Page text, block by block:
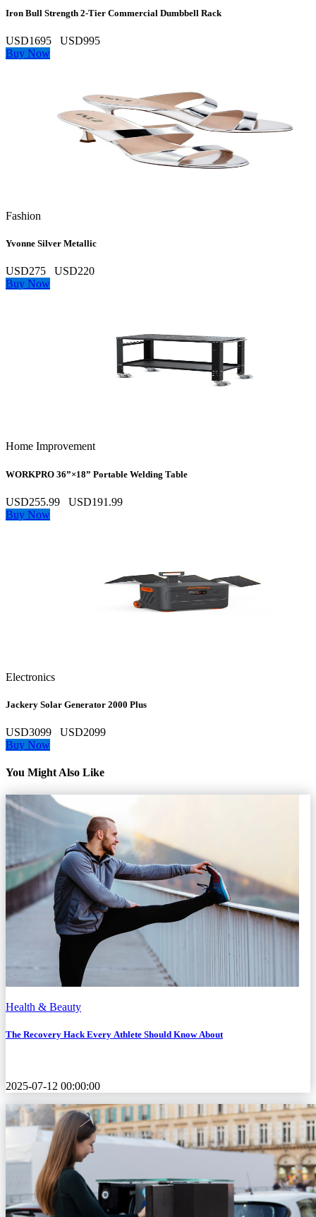
Iron Bull Strength 2‑Tier Commercial Dumbbell Rack
USD1695
USD995
Buy Now
Fashion
Yvonne Silver Metallic
USD275
USD220
Buy Now
Home Improvement
WORKPRO 36”×18” Portable Welding Table
USD255.99
USD191.99
Buy Now
Electronics
Jackery Solar Generator 2000 Plus
USD3099
USD2099
Buy Now
You Might Also Like
Health & Beauty
The Recovery Hack Every Athlete Should Know About
2025-07-12 00:00:00